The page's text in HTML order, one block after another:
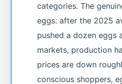
categories. The
eggs: after the 2025
pushed a dozen eggs
markets, production
prices are down
conscious shoppers,